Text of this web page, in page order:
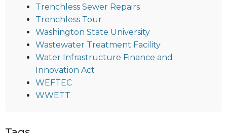
Trenchless Sewer Repairs
Trenchless Tour
Washington State University
Wastewater Treatment Facility
Water Infrastructure Finance and
Innovation Act
WEFTEC
WWETT